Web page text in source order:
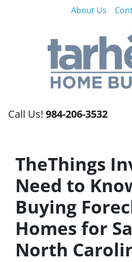
About Us
Call Us! 984-206-3532
TheThings
Need to
Buying
Homes for
North